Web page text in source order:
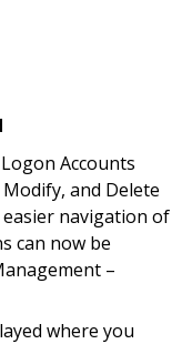
Accounts
and Delete
navigation of
can now be
–
where you